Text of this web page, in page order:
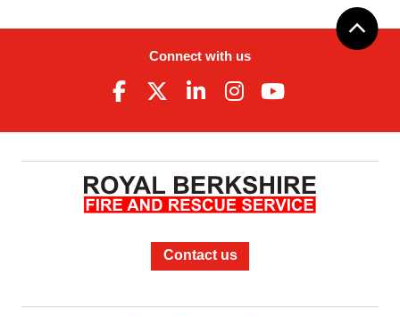
Connect with us
Contact us